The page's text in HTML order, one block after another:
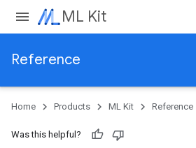
ML Kit
Reference
Home Products ML Kit Reference
Was this helpful?